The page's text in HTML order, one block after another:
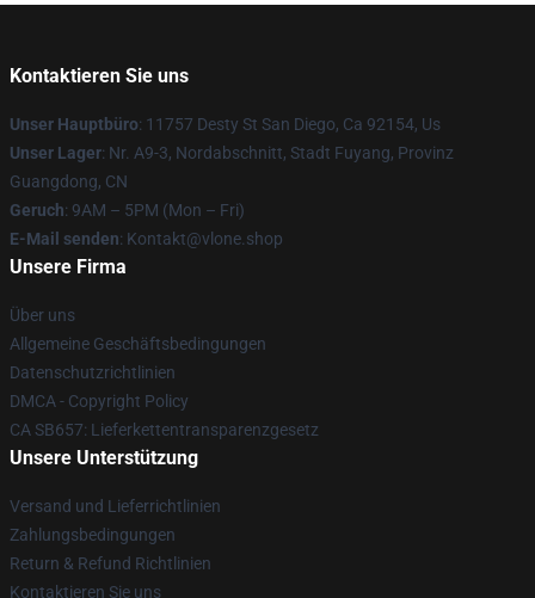
Kontaktieren Sie uns
Unser Hauptbüro: 11757 Desty St San Diego, Ca 92154, Us
Unser Lager: Nr. A9-3, Nordabschnitt, Stadt Fuyang, Provinz
Guangdong, CN
Geruch: 9AM – 5PM (Mon – Fri)
E-Mail senden: Kontakt@vlone.shop
Unsere Firma
Über uns
Allgemeine Geschäftsbedingungen
Datenschutzrichtlinien
DMCA - Copyright Policy
CA SB657: Lieferkettentransparenzgesetz
Unsere Unterstützung
Versand und Lieferrichtlinien
Zahlungsbedingungen
Return & Refund Richtlinien
Kontaktieren Sie uns